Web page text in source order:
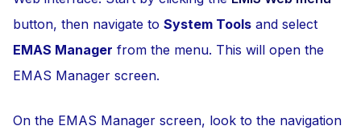
button, then navigate to System Tools and select
EMAS Manager from the menu. This will open the
EMAS Manager screen.
On the EMAS Manager screen, look to the navigation